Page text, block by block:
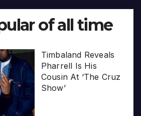
of all time
Timbaland Reveals
Pharrell Is His
Cousin At ‘The Cruz
Show’